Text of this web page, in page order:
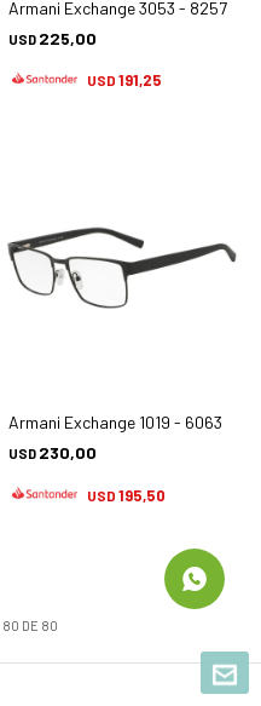
Armani Exchange 3053 - 8257
USD 225,00
USD 191,25
Armani Exchange 1019 - 6063
USD 230,00
USD 195,50
80 DE 80